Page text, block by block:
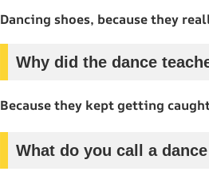
Dancing shoes, because they
Why did the dance
Because they kept getting
What do you call a